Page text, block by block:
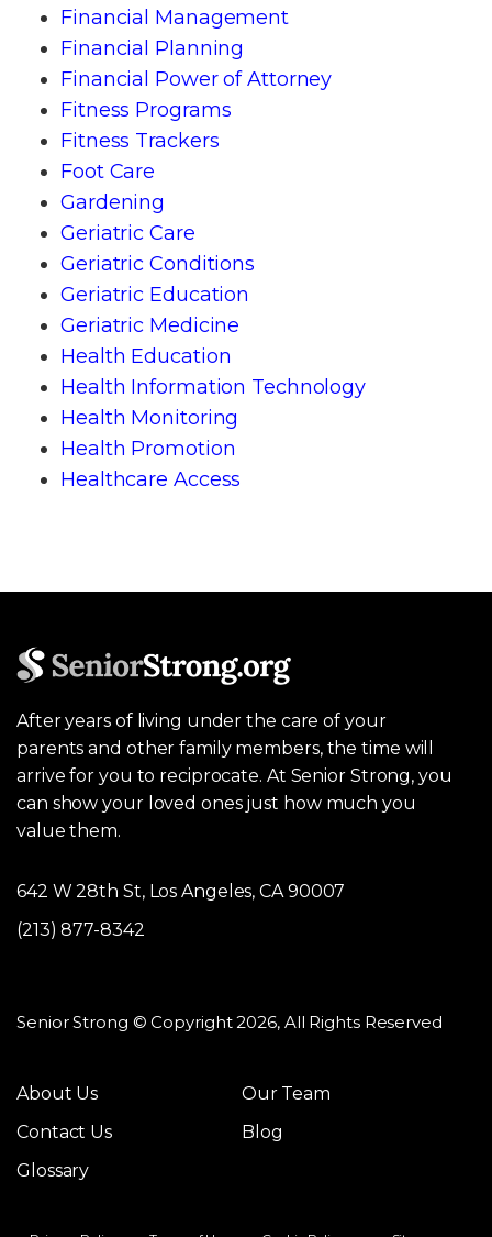
Financial Management
Financial Planning
Financial Power of Attorney
Fitness Programs
Fitness Trackers
Foot Care
Gardening
Geriatric Care
Geriatric Conditions
Geriatric Education
Geriatric Medicine
Health Education
Health Information Technology
Health Monitoring
Health Promotion
Healthcare Access
After years of living under the care of your
parents and other family members, the time will
arrive for you to reciprocate. At Senior Strong, you
can show your loved ones just how much you
value them.
642 W 28th St, Los Angeles, CA 90007
(213) 877-8342
Senior Strong © Copyright 2026, All Rights Reserved
About Us
Our Team
Contact Us
Blog
Glossary